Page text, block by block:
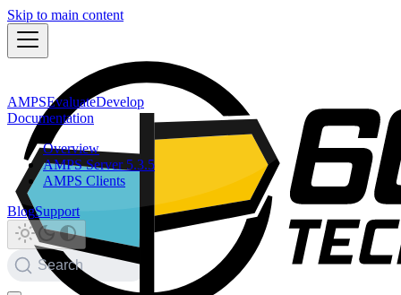
Skip to main content
AMPSEvaluateDevelop
Documentation
Overview
AMPS Server 5.3.5
AMPS Clients
BlogSupport
Search